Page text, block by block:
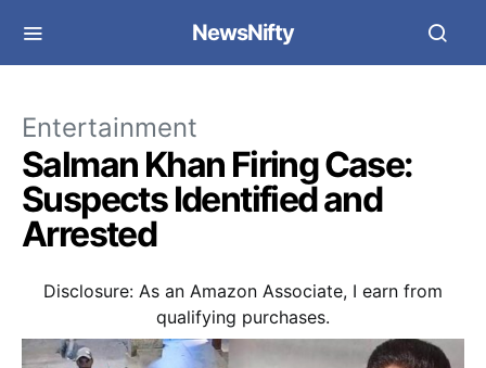
NewsNifty
Entertainment
Salman Khan Firing Case:
Suspects Identified and
Arrested
Disclosure: As an Amazon Associate, I earn from
qualifying purchases.